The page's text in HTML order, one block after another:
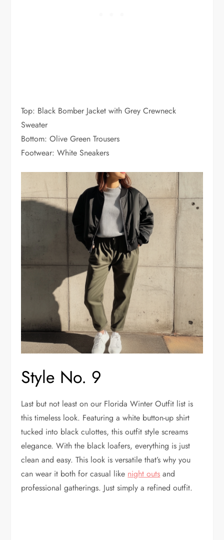
Top: Black Bomber Jacket with Grey Crewneck
Sweater
Bottom: Olive Green Trousers
Footwear: White Sneakers
Style No. 9
Last but not least on our Florida Winter Outfit list is
this timeless look. Featuring a white button-up shirt
tucked into black culottes, this outfit style screams
elegance. With the black loafers, everything is just
clean and easy. This look is versatile that’s why you
can wear it both for casual like night outs and
professional gatherings. Just simply a refined outfit.